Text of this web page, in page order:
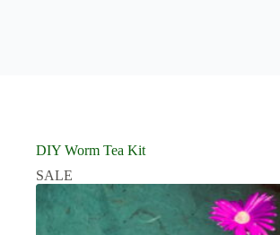
DIY Worm Tea Kit
SALE